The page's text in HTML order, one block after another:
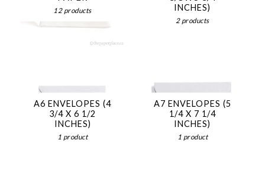
12 products
INCHES)
2 products
A6 ENVELOPES (4
3/4 X 6 1/2
INCHES)
1 product
A7 ENVELOPES (5
1/4 X 7 1/4
INCHES)
1 product